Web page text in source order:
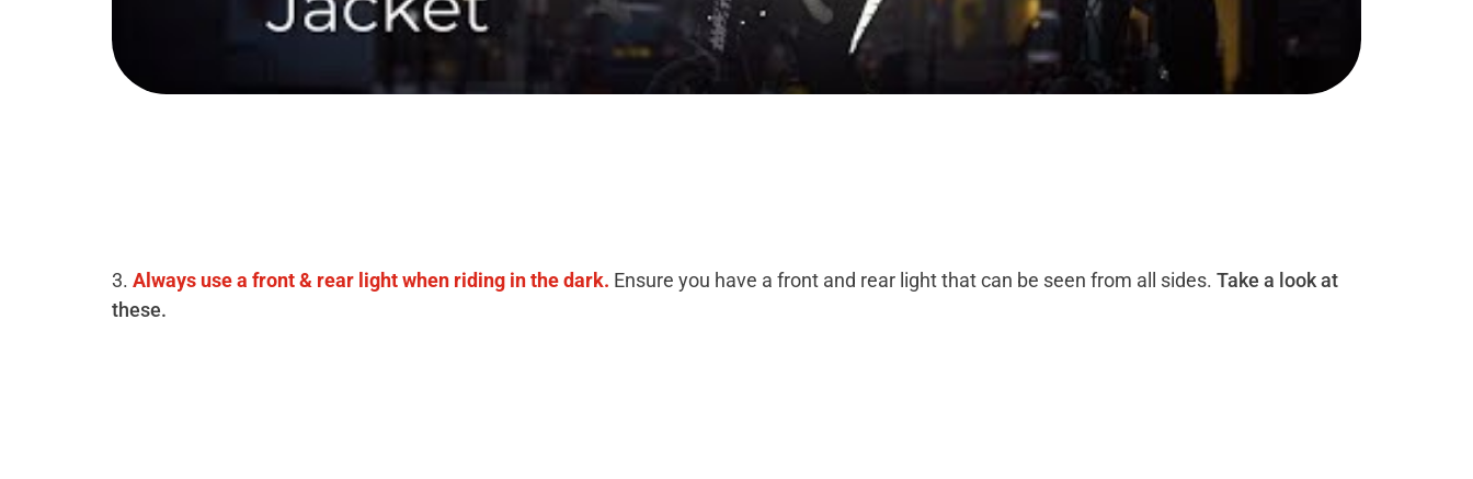
3. Always use a front & rear light when riding in the dark. Ensure you have a front and rear light that can be seen from all sides. Take a look at
these.